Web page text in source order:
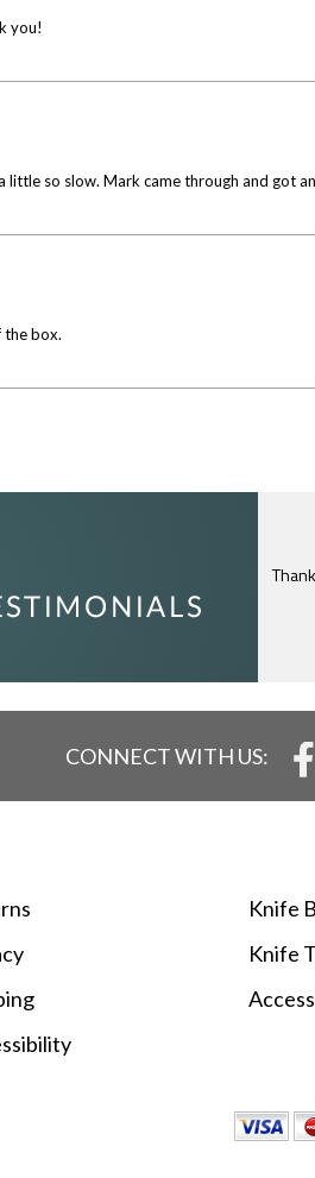
you!
little so slow. Mark came through and got
the box.
I
CONNECT WITH US:
Knife
Knife